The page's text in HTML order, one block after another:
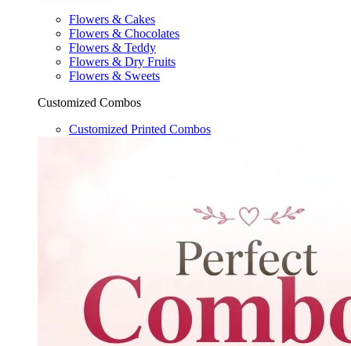
Flowers & Cakes
Flowers & Chocolates
Flowers & Teddy
Flowers & Dry Fruits
Flowers & Sweets
Customized Combos
Customized Printed Combos